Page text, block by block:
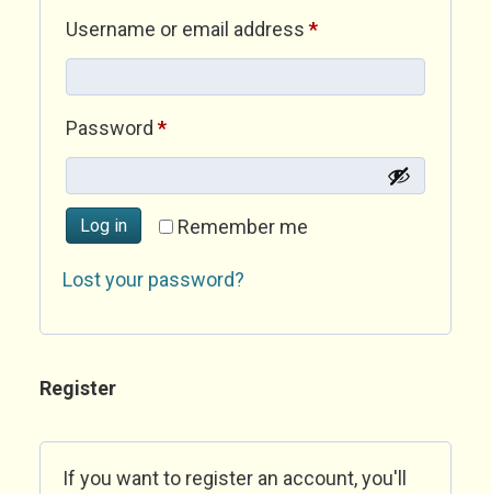
Username or email address *Required
Password *Required
Remember me
Log in
Lost your password?
Register
If you want to register an account, you'll